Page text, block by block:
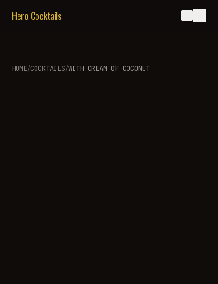
Hero Cocktails
HOME/COCKTAILS/WITH CREAM OF COCONUT